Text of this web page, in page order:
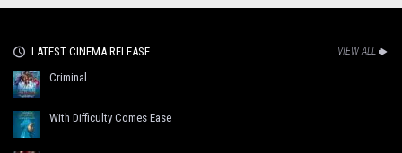
LATEST CINEMA RELEASE VIEW ALL
Criminal
With Difficulty Comes Ease